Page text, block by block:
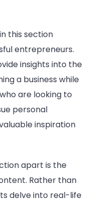
this section
entrepreneurs.
insights into the
a business while
are looking to
personal
inspiration
apart is the
Rather than
delve into real-life